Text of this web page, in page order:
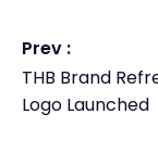
Prev :
THB Brand
Logo Launched